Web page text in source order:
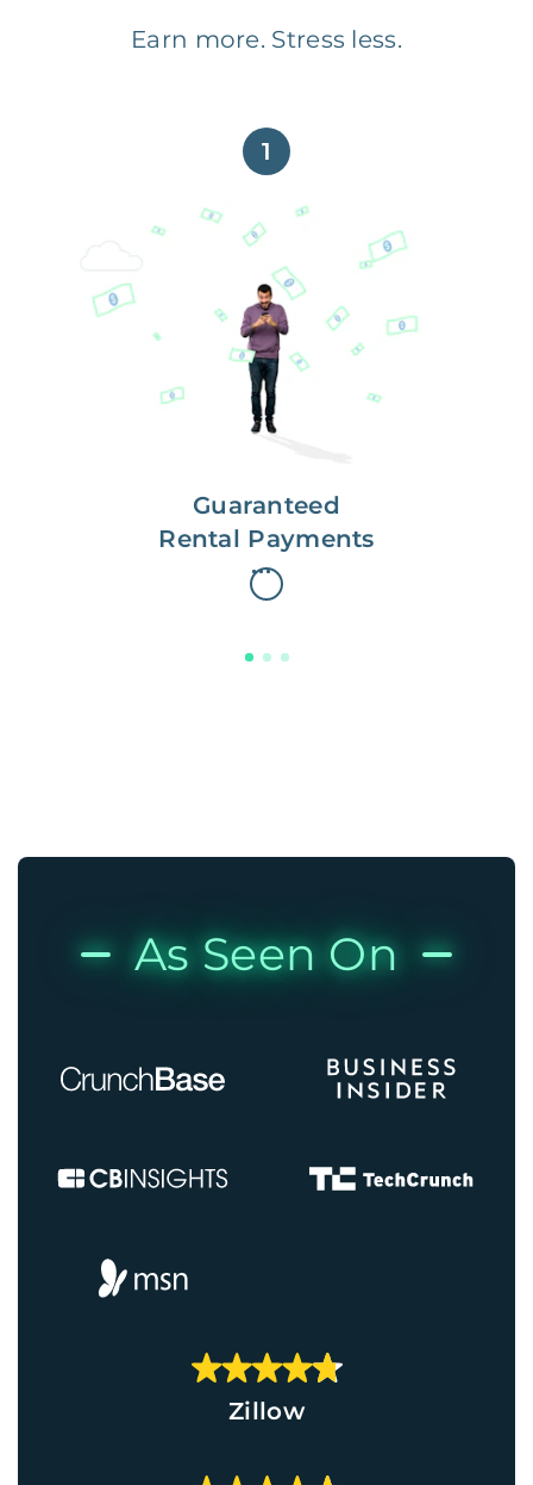
Earn more. Stress less.
1
Guaranteed
Rental Payments
Get paid on time,
every time.
With Guaranteed Rent, you get
paid on the first, even if your
residents are late on rent.
As Seen On
Zillow